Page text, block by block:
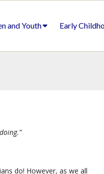
and Youth Early
do! However, as we all